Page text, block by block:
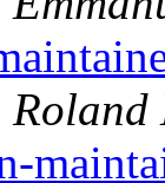
Roland